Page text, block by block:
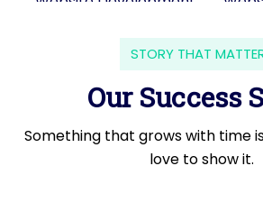
STORY THAT
Our Success
Something that grows with time
love to show it.